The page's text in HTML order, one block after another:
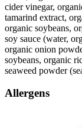
cider vinegar,
tamarind extract,
organic soybeans,
soy sauce (water,
organic onion
soybeans, organic
seaweed powder
Allergens